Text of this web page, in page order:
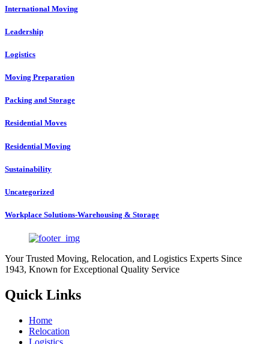
International Moving
Leadership
Logistics
Moving Preparation
Packing and Storage
Residential Moves
Residential Moving
Sustainability
Uncategorized
Workplace Solutions-Warehousing & Storage
Your Trusted Moving, Relocation, and Logistics Experts Since
1943, Known for Exceptional Quality Service
Quick Links
Home
Relocation